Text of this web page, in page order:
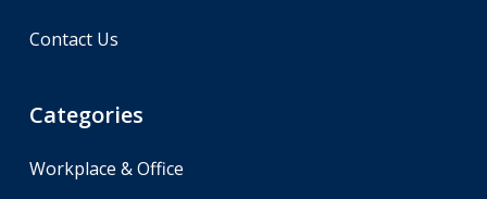
Contact Us
Categories
Workplace & Office